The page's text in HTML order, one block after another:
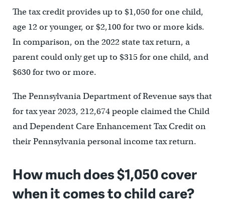
The tax credit provides up to $1,050 for one child,
age 12 or younger, or $2,100 for two or more kids.
In comparison, on the 2022 state tax return, a
parent could only get up to $315 for one child, and
$630 for two or more.
The Pennsylvania Department of Revenue says that
for tax year 2023, 212,674 people claimed the Child
and Dependent Care Enhancement Tax Credit on
their Pennsylvania personal income tax return.
How much does $1,050 cover
when it comes to child care?